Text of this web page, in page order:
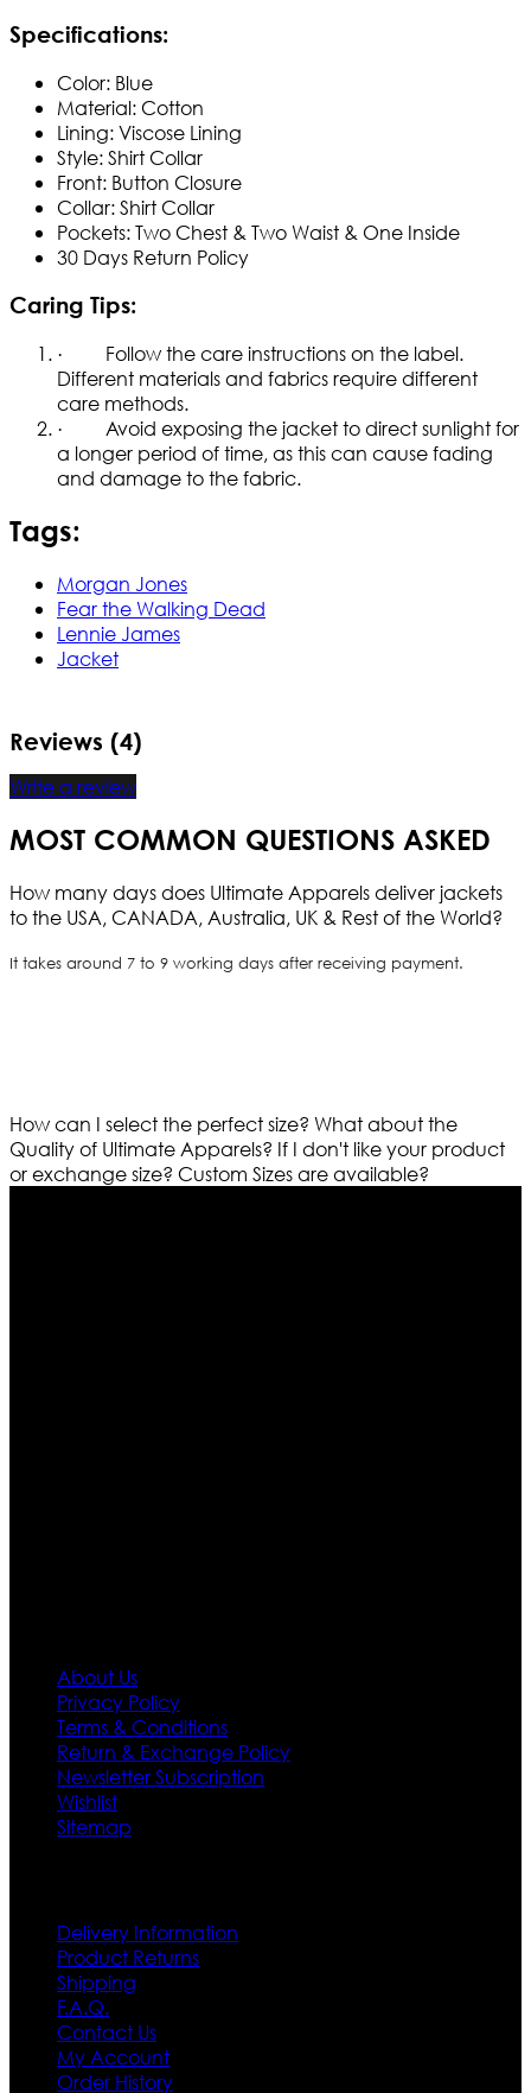
Specifications:
Color: Blue
Material: Cotton
Lining: Viscose Lining
Style: Shirt Collar
Front: Button Closure
Collar: Shirt Collar
Pockets: Two Chest & Two Waist & One Inside ​
30 Days Return Policy
Caring Tips:
· Follow the care instructions on the label.
Different materials and fabrics require different
care methods.
· Avoid exposing the jacket to direct sunlight for
a longer period of time, as this can cause fading
and damage to the fabric.
Tags:
Morgan Jones
Fear the Walking Dead
Lennie James
Jacket
Reviews (4)
Write a review
MOST COMMON QUESTIONS ASKED
How many days does Ultimate Apparels deliver jackets
to the USA, CANADA, Australia, UK & Rest of the World?
It takes around 7 to 9 working days after receiving payment.
How can I select the perfect size? What about the
Quality of Ultimate Apparels? If I don't like your product
or exchange size? Custom Sizes are available?
About Us
Privacy Policy
Terms & Conditions
Return & Exchange Policy
Newsletter Subscription
Wishlist
Sitemap
Delivery Information
Product Returns
Shipping
F.A.Q.
Contact Us
My Account
Order History